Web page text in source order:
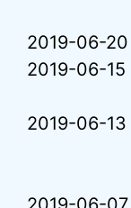
2019-06-20
2019-06-15
2019-06-13